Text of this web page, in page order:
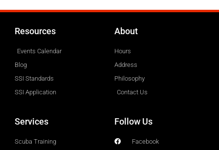
Resources
Events Calendar
Blog
SSI Standards
SSI Application
About
Hours
Address
Philosophy
Contact Us
Services
Scuba Training
Follow Us
Facebook